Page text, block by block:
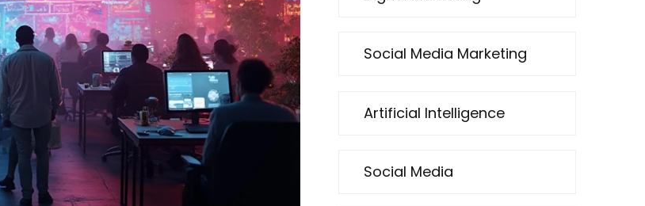
Social Media Marketing
Artificial Intelligence
Social Media